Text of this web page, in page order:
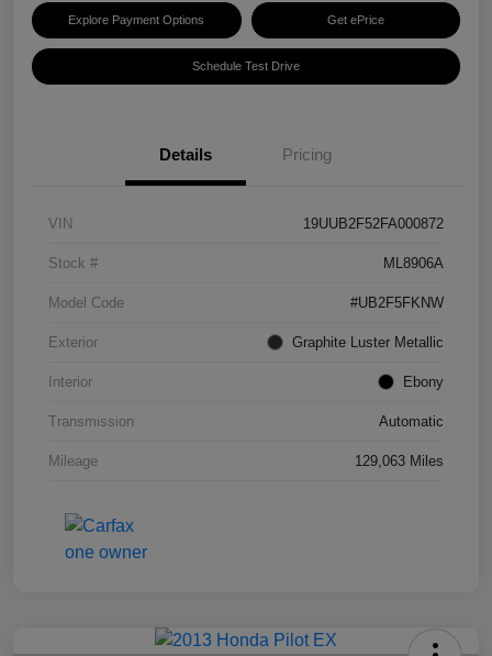
Explore Payment Options Get ePrice
Schedule Test Drive
Details Pricing
VIN 19UUB2F52FA000872
Stock # ML8906A
Model Code #UB2F5FKNW
Exterior Graphite Luster Metallic
Interior Ebony
Transmission Automatic
Mileage 129,063 Miles